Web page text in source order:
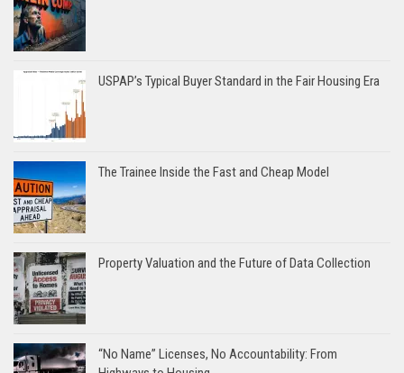
USPAP’s Typical Buyer Standard in the Fair Housing Era
The Trainee Inside the Fast and Cheap Model
Property Valuation and the Future of Data Collection
“No Name” Licenses, No Accountability: From